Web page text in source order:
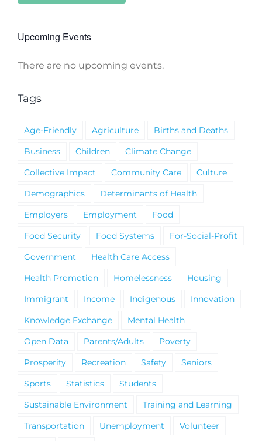
Upcoming Events
Notice
There are no upcoming events.
Tags
Age-Friendly Agriculture
Births and Deaths
Business
Children
Climate Change
Collective Impact
Community Care
Culture
Demographics
Determinants of Health
Employers
Employment
Food
Food Security
Food Systems
For-Social-Profit
Government
Health Care Access
Health Promotion
Homelessness
Housing
Immigrant
Income Indigenous
Innovation
Knowledge Exchange
Mental Health
Open Data
Parents/Adults
Poverty
Prosperity
Recreation Safety
Seniors
Sports
Statistics
Students
Sustainable Environment
Training and Learning
Transportation
Unemployment
Volunteer